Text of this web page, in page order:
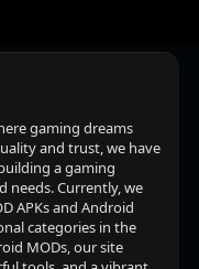
gaming dreams
and trust, we have
a gaming
Currently, we
APKs and Android
categories in the
MODs, our site